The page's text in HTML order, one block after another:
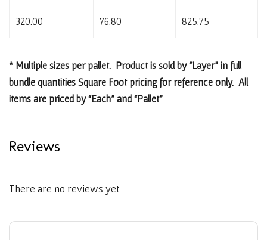
320.00 76.80 825.75
* Multiple sizes per pallet. Product is sold by “Layer” in full
bundle quantities Square Foot pricing for reference only. All
items are priced by “Each” and “Pallet”
Reviews
There are no reviews yet.